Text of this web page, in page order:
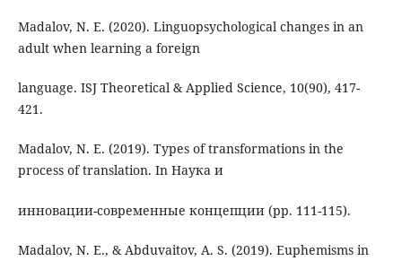
Madalov, N. E. (2020). Linguopsychological changes in an
adult when learning a foreign
language. ISJ Theoretical & Applied Science, 10(90), 417-
421.
Madalov, N. E. (2019). Types of transformations in the
process of translation. In Наука и
инновации-современные концепции (pp. 111-115).
Madalov, N. E., & Abduvaitov, A. S. (2019). Euphemisms in